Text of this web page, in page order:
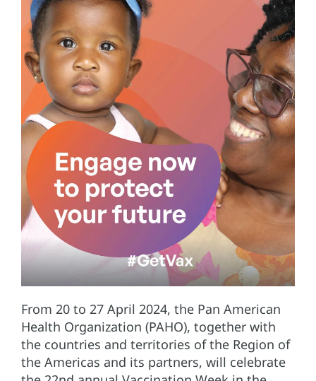
From 20 to 27 April 2024, the Pan American
Health Organization (PAHO), together with
the countries and territories of the Region of
the Americas and its partners, will celebrate